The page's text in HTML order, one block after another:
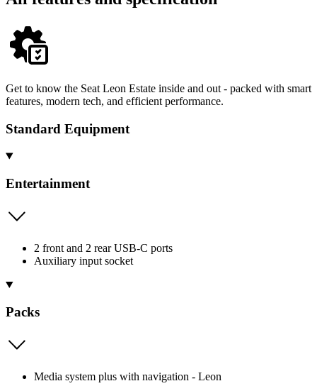
Get to know the Seat Leon Estate inside and out - packed with smart
features, modern tech, and efficient performance.
Standard Equipment
Entertainment
2 front and 2 rear USB-C ports
Auxiliary input socket
Packs
Media system plus with navigation - Leon